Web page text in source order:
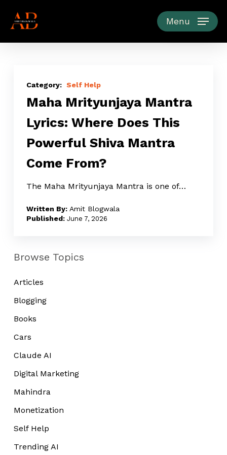
Menu
Mrityunjaya
Mantra
Where
Does
This
Powerful
Shiva
Come
Self Help
Maha Mrityunjaya Mantra
Lyrics: Where Does This
Powerful Shiva Mantra
Come From?
The Maha Mrityunjaya Mantra is one of…
Amit Blogwala
June 7, 2026
Browse Topics
Articles
Blogging
Books
Cars
Claude AI
Digital Marketing
Mahindra
Monetization
Self Help
Trending AI